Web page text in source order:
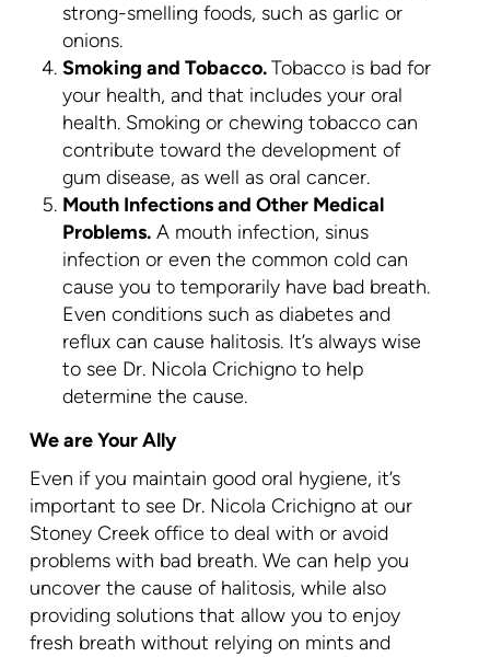
strong-smelling foods, such as garlic or
onions.
Smoking and Tobacco.Tobacco is bad for
your health, and that includes your oral
health. Smoking or chewing tobacco can
contribute toward the development of
gum disease, as well as oral cancer.
Mouth Infections and Other Medical
Problems. A mouth infection, sinus
infection or even the common cold can
cause you to temporarily have bad breath.
Even conditions such as diabetes and
reflux can cause halitosis. It’s always wise
to see Dr. Nicola Crichigno to help
determine the cause.
We are Your Ally
Even if you maintain good oral hygiene, it’s
important to see Dr. Nicola Crichigno at our
Stoney Creek office to deal with or avoid
problems with bad breath. We can help you
uncover the cause of halitosis, while also
providing solutions that allow you to enjoy
fresh breath without relying on mints and